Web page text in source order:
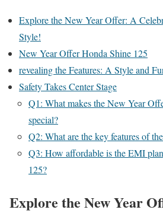
Explore the New Year Offer: A
Style!
New Year Offer Honda Shine 125
revealing the Features: A Style and
Safety Takes Center Stage
Q1: What makes the New Year
special?
Q2: What are the key features of
Q3: How affordable is the EMI
125?
Explore the New Year